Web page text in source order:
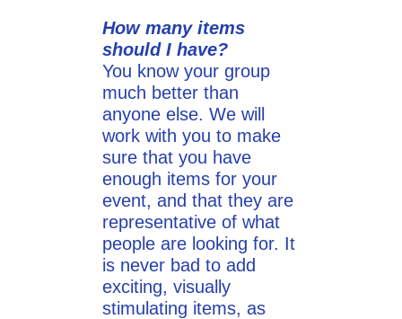
How many items
should I have?
You know your group
much better than
anyone else. We will
work with you to make
sure that you have
enough items for your
event, and that they are
representative of what
people are looking for. It
is never bad to add
exciting, visually
stimulating items, as